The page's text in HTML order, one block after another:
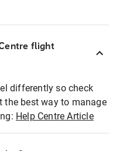
flight
differently so check
the best way to manage
Help Centre Article